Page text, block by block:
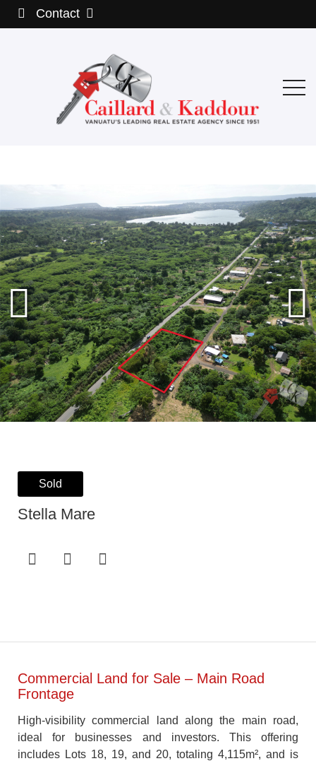
Contact
Sold
Stella Mare
Commercial Land for Sale – Main Road
Frontage
High-visibility commercial land along the main road,
ideal for businesses and investors. This offering
includes Lots 18, 19, and 20, totaling 4,115m², and is